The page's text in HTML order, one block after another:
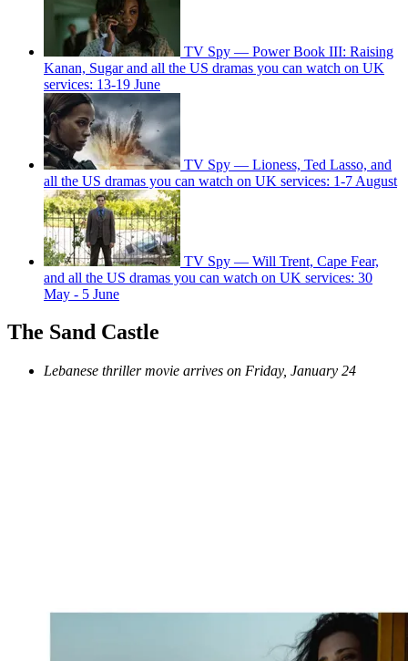
TV Spy — Power Book III: Raising
Kanan, Sugar and all the US dramas you can watch on UK
services: 13-19 June
TV Spy — Lioness, Ted Lasso, and
all the US dramas you can watch on UK services: 1-7 August
TV Spy — Will Trent, Cape Fear,
and all the US dramas you can watch on UK services: 30
May - 5 June
The Sand Castle
Lebanese thriller movie arrives on Friday, January 24